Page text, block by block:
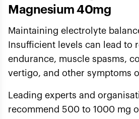
Magnesium 40mg
Maintaining electrolyte
Insufficient levels can lead to
endurance, muscle spasms,
vertigo, and other symptoms
Leading experts and
recommend 500 to 1000 mg